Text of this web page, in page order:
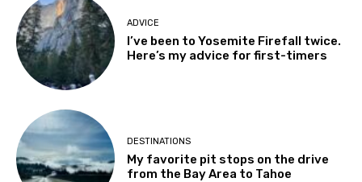
ADVICE
I’ve been to Yosemite Firefall twice.
Here’s my advice for first-timers
DESTINATIONS
My favorite pit stops on the drive
from the Bay Area to Tahoe